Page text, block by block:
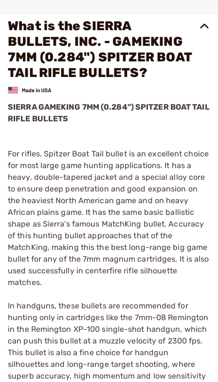
What is the SIERRA
BULLETS, INC. - GAMEKING
7MM (0.284") SPITZER BOAT
TAIL RIFLE BULLETS?
SIERRA GAMEKING 7MM (0.284") SPITZER BOAT TAIL
RIFLE BULLETS
For rifles, Spitzer Boat Tail bullet is an excellent choice
for most large game hunting applications. It has a
heavy, double-tapered jacket and a special alloy core
to ensure deep penetration and good expansion on
the heaviest North American game and on heavy
African plains game. It has the same basic ballistic
shape as Sierra’s famous MatchKing bullet. Accuracy
of this hunting bullet approaches that of the
MatchKing, making this the best long-range big game
bullet for any of the 7mm magnum cartridges. It is also
used successfully in centerfire rifle silhouette
matches.
In handguns, these bullets are recommended for
hunting only in cartridges like the 7mm-08 Remington
in the Remington XP-100 single-shot handgun, which
can push this bullet at a muzzle velocity of 2300 fps.
This bullet is also a fine choice for handgun
silhouettes and long-range target shooting, where
superb accuracy, high momentum and low sensitivity